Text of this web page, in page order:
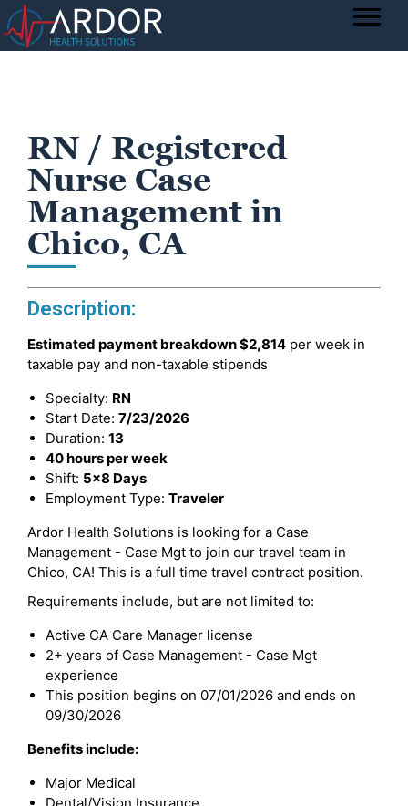
RN / Registered
Nurse Case
Management in
Chico, CA
Description:
Estimated payment breakdown$2,814 per week in
taxable pay and non-taxable stipends
Specialty: RN
Start Date: 7/23/2026
Duration: 13
40 hours per week
Shift: 5x8 Days
Employment Type: Traveler
Ardor Health Solutions is looking for a Case
Management - Case Mgt to join our travel team in
Chico, CA! This is a full time travel contract position.
Requirements include, but are not limited to:
Active CA Care Manager license
2+ years of Case Management - Case Mgt
experience
This position begins on 07/01/2026 and ends on
09/30/2026
Benefits include:
Major Medical